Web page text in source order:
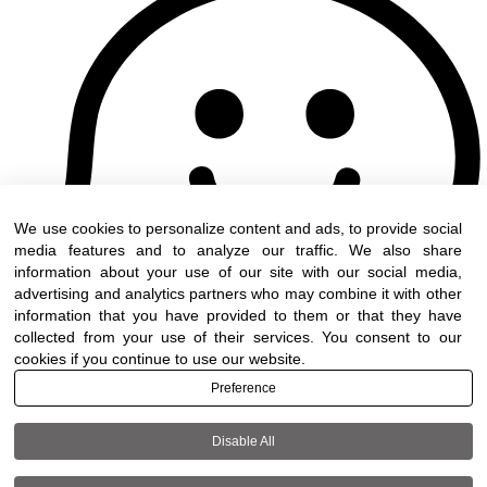
Accessibility| All rights reserved to
DWO ©
We use cookies to personalize content and ads, to provide social
media features and to analyze our traffic. We also share
information about your use of our site with our social media,
advertising and analytics partners who may combine it with other
information that you have provided to them or that they have
collected from your use of their services. You consent to our
cookies if you continue to use our website.
Preference
Disable All